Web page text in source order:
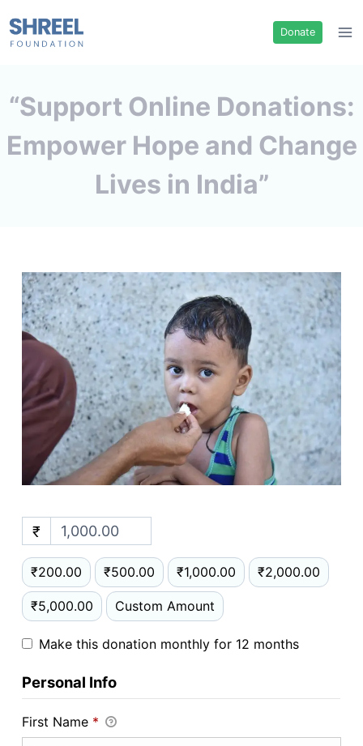
Donate
“Support Online Donations:
Empower Hope and Change
Lives in India”
₹
₹200.00 ₹500.00 ₹1,000.00 ₹2,000.00
₹5,000.00 Custom Amount
Make this donation monthly for 12 months
Personal Info
First Name *